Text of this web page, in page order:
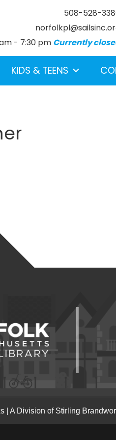
508-528-
- 7:30 pm Currently
KIDS & TEENS
| A Division of Stirling